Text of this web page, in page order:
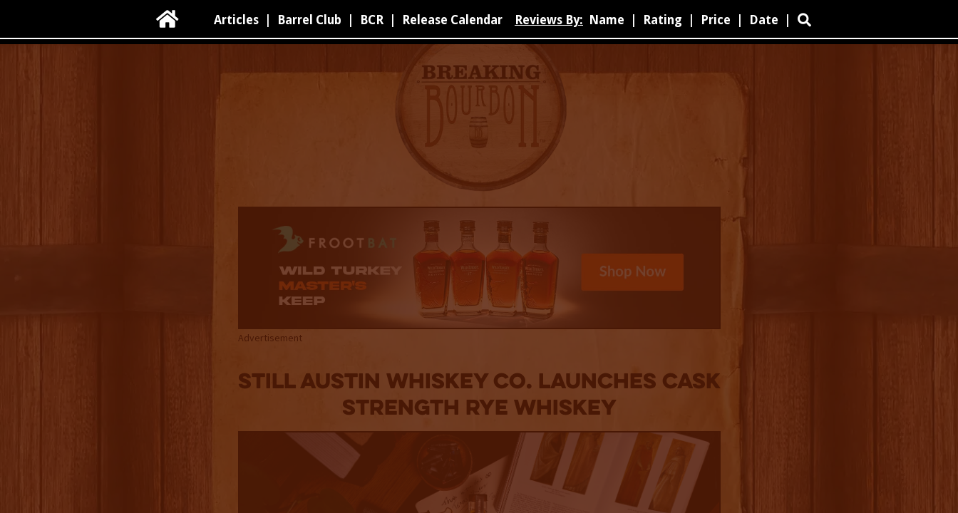
 Articles Barrel Club BCR Release Calendar Reviews By: Name Rating Price Date 
Advertisement
Still Austin Whiskey Co. Launches Cask
Strength Rye Whiskey